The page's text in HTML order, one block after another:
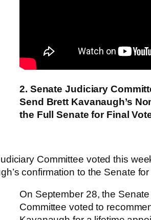
2. Senate Judiciary
Send Brett Kavanaugh’s
the Full Senate for Final
Committee voted this
confirmation to the Senate
On September 28, the
Committee voted to